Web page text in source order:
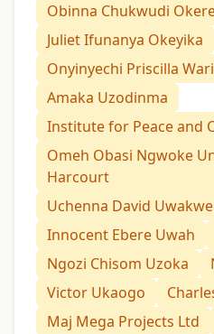
Obinna Chukwudi
Juliet Ifunanya Okeyika
Onyinyechi Priscilla
Amaka Uzodinma
Institute for Peace and
Omeh Obasi Ngwoke
Harcourt
Uchenna David Uwakwe
Innocent Ebere Uwah
Ngozi Chisom Uzoka
Victor Ukaogo
Maj Mega Projects Ltd